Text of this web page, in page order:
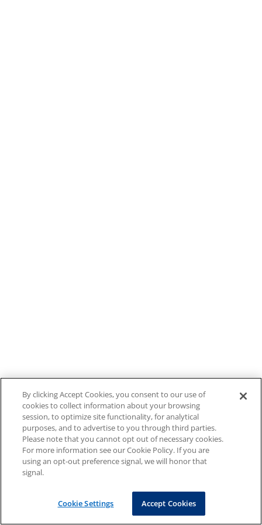
By clicking Accept Cookies, you consent to our use of
cookies to collect information about your browsing
session, to optimize site functionality, for analytical
purposes, and to advertise to you through third parties.
Please note that you cannot opt out of necessary cookies.
For more information see our Cookie Policy. If you are
using an opt-out preference signal, we will honor that
signal.
Cookie Settings Accept Cookies